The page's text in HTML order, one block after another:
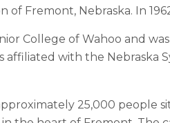
Fremont, Nebraska. In
College of Wahoo and
affiliated with the
25,000 people